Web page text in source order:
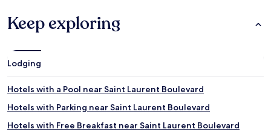
Keep exploring
Lodging
Hotels with a Pool near Saint Laurent Boulevard
Hotels with Parking near Saint Laurent Boulevard
Hotels with Free Breakfast near Saint Laurent Boulevard